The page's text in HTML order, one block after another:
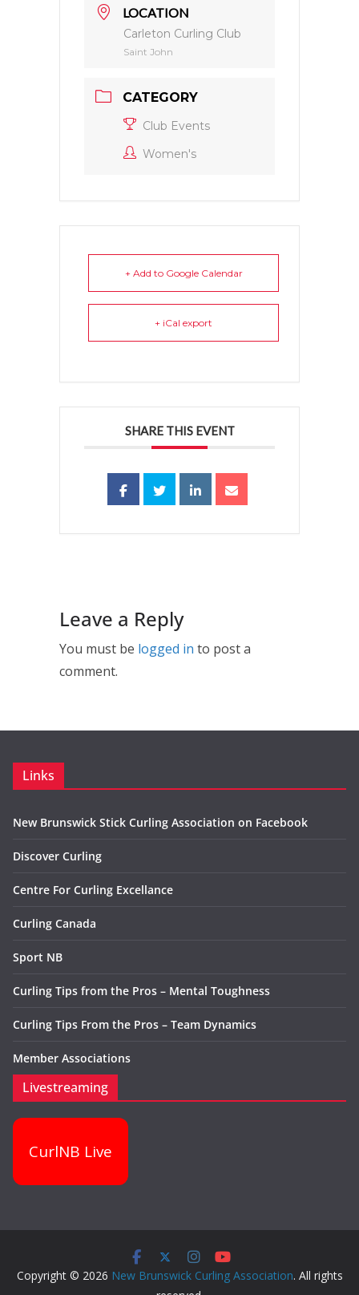
LOCATION
Carleton Curling Club
Saint John
CATEGORY
Club Events
Women's
+ Add to Google Calendar
+ iCal export
SHARE THIS EVENT
Leave a Reply
You must be logged in to post a
comment.
Links
New Brunswick Stick Curling Association on Facebook
Discover Curling
Centre For Curling Excellance
Curling Canada
Sport NB
Curling Tips from the Pros – Mental Toughness
Curling Tips From the Pros – Team Dynamics
Member Associations
Livestreaming
CurlNB Live
Copyright © 2026 New Brunswick Curling Association. All rights